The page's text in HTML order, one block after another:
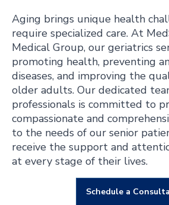
Aging brings unique health
require specialized care. At
Medical Group, our geriatrics
promoting health, preventing
diseases, and improving the
older adults. Our dedicated
professionals is committed to
compassionate and
to the needs of our senior
receive the support and
at every stage of their lives.
Schedule a